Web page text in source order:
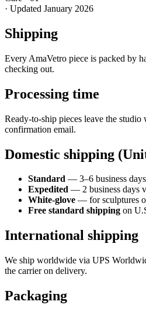
· Updated January 2026
Shipping
Every AmaVetro piece is packed by
checking out.
Processing time
Ready-to-ship pieces leave the studio
confirmation email.
Domestic shipping
Standard — 3–6 business
Expedited — 2 business days
White-glove — for sculptures
Free standard shipping on
International shipping
We ship worldwide via UPS
the carrier on delivery.
Packaging